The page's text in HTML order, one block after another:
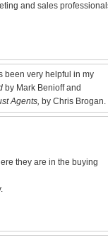
and sales
been very helpful in my
by Mark Benioff and
Agents, by Chris Brogan.
they are in the buying